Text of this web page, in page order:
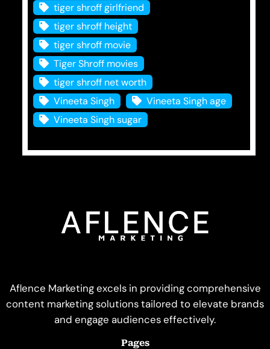
tiger shroff girlfriend
tiger shroff height
tiger shroff movie
Tiger Shroff movies
tiger shroff net worth
Vineeta Singh
Vineeta Singh age
Vineeta Singh sugar
Aflence Marketing excels in providing comprehensive
content marketing solutions tailored to elevate brands
and engage audiences effectively.
Pages